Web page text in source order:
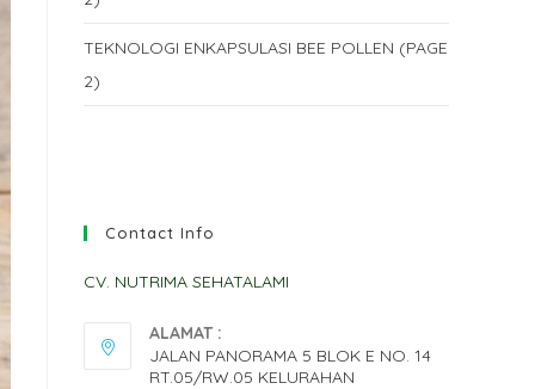
TEKNOLOGI ENKAPSULASI BEE POLLEN (PAGE
2)
Contact Info
CV. NUTRIMA SEHATALAMI
ALAMAT :
JALAN PANORAMA 5 BLOK E NO. 14
RT.05/RW.05 KELURAHAN